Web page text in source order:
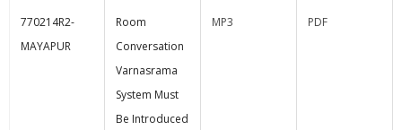
770214R2-
MAYAPUR
Room
Conversation
Varnasrama
System Must
Be Introduced
MP3 PDF